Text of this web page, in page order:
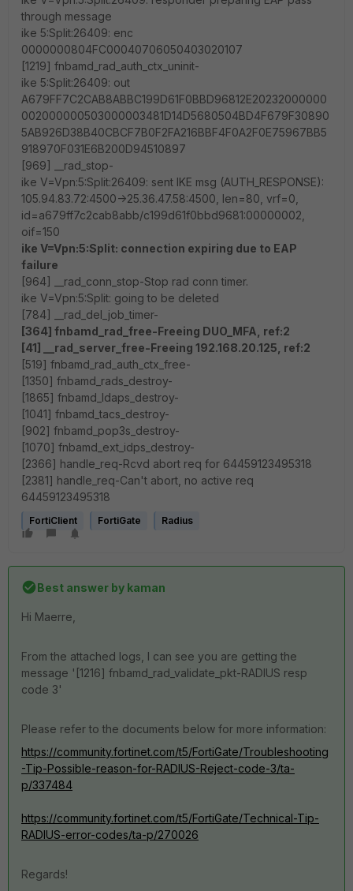
through message
ike 5:Split:26409: enc
0000000804FC00040706050403020107
[1219] fnbamd_rad_auth_ctx_uninit-
ike 5:Split:26409: out
A679FF7C2CAB8ABBC199D61F0BBD96812E20232000000
002000000503000003481D14D5680504BD4F679F30890
5AB926D38B40CBCF7B0F2FA216BBF4F0A2F0E75967BB5
918970F031E6B200D94510897
[969] __rad_stop-
ike V=Vpn:5:Split:26409: sent IKE msg (AUTH_RESPONSE):
105.94.83.72:4500->25.36.47.58:4500, len=80, vrf=0,
id=a679ff7c2cab8abb/c199d61f0bbd9681:00000002,
oif=150
ike V=Vpn:5:Split: connection expiring due to EAP
failure
[964] __rad_conn_stop-Stop rad conn timer.
ike V=Vpn:5:Split: going to be deleted
[784] __rad_del_job_timer-
[364] fnbamd_rad_free-Freeing DUO_MFA, ref:2
[41] __rad_server_free-Freeing 192.168.20.125, ref:2
[519] fnbamd_rad_auth_ctx_free-
[1350] fnbamd_rads_destroy-
[1865] fnbamd_ldaps_destroy-
[1041] fnbamd_tacs_destroy-
[902] fnbamd_pop3s_destroy-
[1070] fnbamd_ext_idps_destroy-
[2366] handle_req-Rcvd abort req for 64459123495318
[2381] handle_req-Can't abort, no active req
64459123495318
FortiClient FortiGate Radius
Best answer by kaman
Hi Maerre,
From the attached logs, I can see you are getting the
message '[1216] fnbamd_rad_validate_pkt-RADIUS resp
code 3'
Please refer to the documents below for more information:
https://community.fortinet.com/t5/FortiGate/Troubleshooting
-Tip-Possible-reason-for-RADIUS-Reject-code-3/ta-
p/337484
https://community.fortinet.com/t5/FortiGate/Technical-Tip-
RADIUS-error-codes/ta-p/270026
Regards!